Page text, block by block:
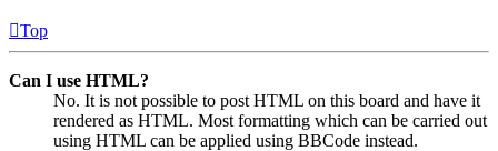
Top
Can I use HTML?
No. It is not possible to post HTML on this board and have it
rendered as HTML. Most formatting which can be carried out
using HTML can be applied using BBCode instead.